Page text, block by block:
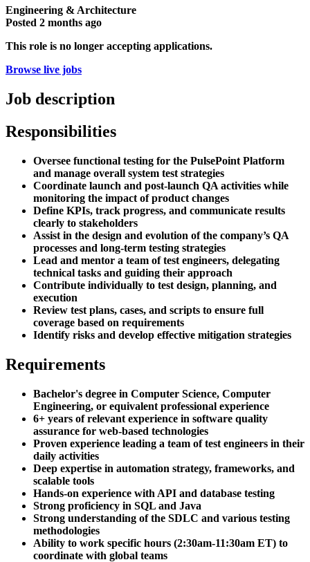
Engineering & Architecture
Posted 2 months ago
This role is no longer accepting applications.
Browse live jobs
Job description
Responsibilities
Oversee functional testing for the PulsePoint Platform
and manage overall system test strategies
Coordinate launch and post-launch QA activities while
monitoring the impact of product changes
Define KPIs, track progress, and communicate results
clearly to stakeholders
Assist in the design and evolution of the company’s QA
processes and long-term testing strategies
Lead and mentor a team of test engineers, delegating
technical tasks and guiding their approach
Contribute individually to test design, planning, and
execution
Review test plans, cases, and scripts to ensure full
coverage based on requirements
Identify risks and develop effective mitigation strategies
Requirements
Bachelor's degree in Computer Science, Computer
Engineering, or equivalent professional experience
6+ years of relevant experience in software quality
assurance for web-based technologies
Proven experience leading a team of test engineers in their
daily activities
Deep expertise in automation strategy, frameworks, and
scalable tools
Hands-on experience with API and database testing
Strong proficiency in SQL and Java
Strong understanding of the SDLC and various testing
methodologies
Ability to work specific hours (2:30am-11:30am ET) to
coordinate with global teams